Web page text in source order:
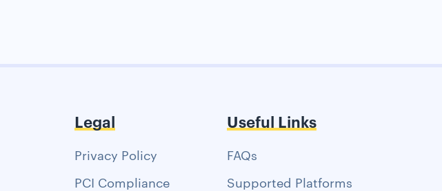
Legal
Privacy Policy
PCI Compliance
Useful Links
FAQs
Supported Platforms